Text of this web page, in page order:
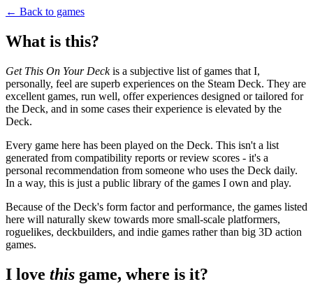
← Back to games
What is this?
Get This On Your Deckis a subjective list of games that I,
personally, feel are superb experiences on the Steam Deck. They are
excellent games, run well, offer experiences designed or tailored for
the Deck, and in some cases their experience is elevated by the
Deck.
Every game here has been played on the Deck. This isn't a list
generated from compatibility reports or review scores - it's a
personal recommendation from someone who uses the Deck daily.
In a way, this is just a public library of the games I own and play.
Because of the Deck's form factor and performance, the games listed
here will naturally skew towards more small-scale platformers,
roguelikes, deckbuilders, and indie games rather than big 3D action
games.
I love this game, where is it?